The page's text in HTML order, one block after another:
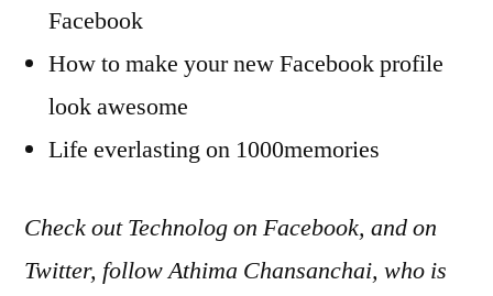
Facebook
How to make your new Facebook profile
look awesome
Life everlasting on 1000memories
Check out Technolog on Facebook, and on
Twitter, follow Athima Chansanchai, who is